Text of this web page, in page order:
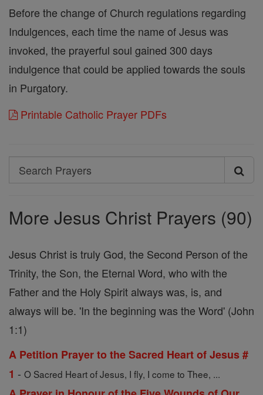
Before the change of Church regulations regarding
Indulgences, each time the name of Jesus was
invoked, the prayerful soul gained 300 days
indulgence that could be applied towards the souls
in Purgatory.
Printable Catholic Prayer PDFs
Search
Search
More Jesus Christ Prayers (90)
Jesus Christ is truly God, the Second Person of the
Trinity, the Son, the Eternal Word, who with the
Father and the Holy Spirit always was, is, and
always will be. 'In the beginning was the Word' (John
1:1)
A Petition Prayer to the Sacred Heart of Jesus #
1 - O Sacred Heart of Jesus, I fly, I come to Thee, ...